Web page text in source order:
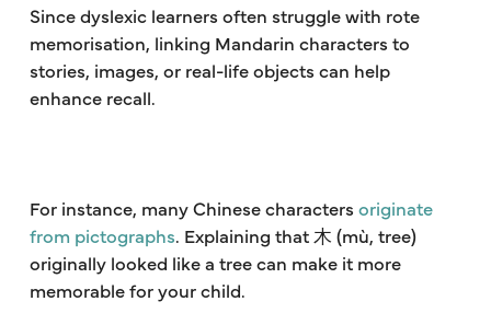
Since dyslexic learners often struggle with rote
memorisation, linking Mandarin characters to
stories, images, or real-life objects can help
enhance recall.
For instance, many Chinese characters originate
from pictographs. Explaining that 木 (mù, tree)
originally looked like a tree can make it more
memorable for your child.